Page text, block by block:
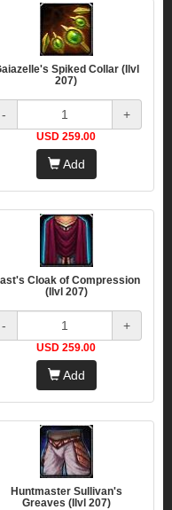
Spiked Collar (Ilvl
207)
- +
USD 259.00
Add
Cloak of Compression
(Ilvl 207)
- +
USD 259.00
Add
Huntmaster Sullivan's
Greaves (Ilvl 207)